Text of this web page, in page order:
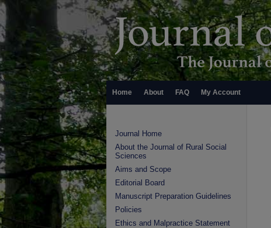
Home About FAQ My Account
Journal Home
About the Journal of Rural Social
Sciences
Aims and Scope
Editorial Board
Manuscript Preparation Guidelines
Policies
Ethics and Malpractice Statement